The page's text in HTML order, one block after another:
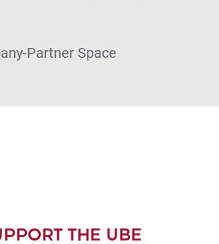
Partner Space
THE UBE